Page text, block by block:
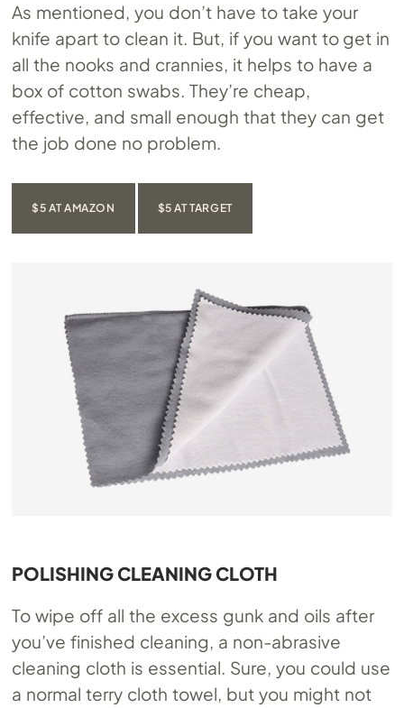
As mentioned, you don’t have to take your
knife apart to clean it. But, if you want to get in
all the nooks and crannies, it helps to have a
box of cotton swabs. They’re cheap,
effective, and small enough that they can get
the job done no problem.
$5 AT AMAZON $5 AT TARGET
POLISHING CLEANING CLOTH
To wipe off all the excess gunk and oils after
you’ve finished cleaning, a non-abrasive
cleaning cloth is essential. Sure, you could use
a normal terry cloth towel, but you might not